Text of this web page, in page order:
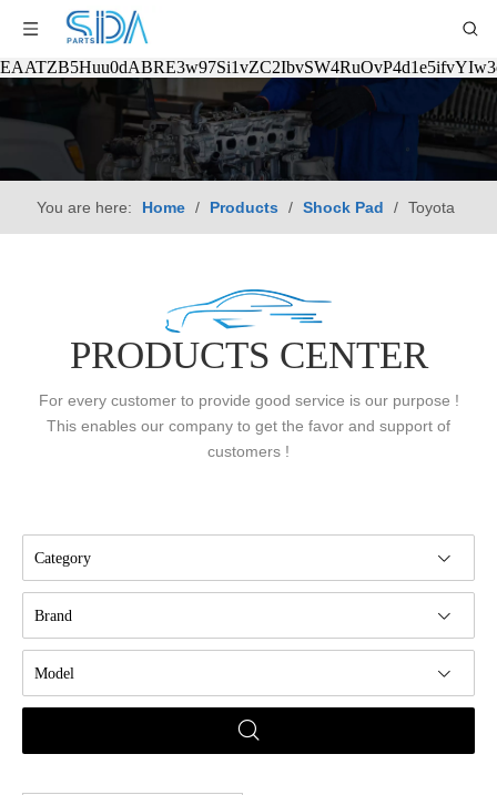
You are here: Home / Products / Shock Pad / Toyota
PRODUCTS CENTER
For every customer to provide good service is our purpose !
This enables our company to get the favor and support of
customers !
Category
Brand
Model